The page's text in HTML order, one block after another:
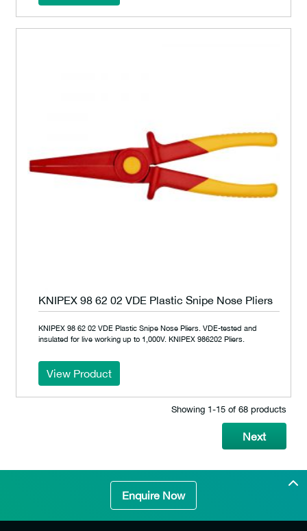
KNIPEX 98 62 02 VDE Plastic Snipe Nose Pliers
KNIPEX 98 62 02 VDE Plastic Snipe Nose Pliers. VDE-tested and
insulated for live working up to 1,000V. KNIPEX 986202 Pliers.
View Product
Showing 1‐15 of 68 products
Next
Enquire Now